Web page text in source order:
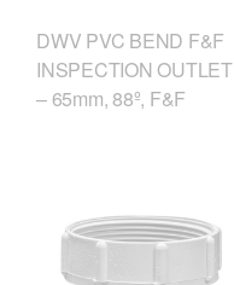
DWV PVC BEND F&F
INSPECTION OUTLET
– 65mm, 88º, F&F